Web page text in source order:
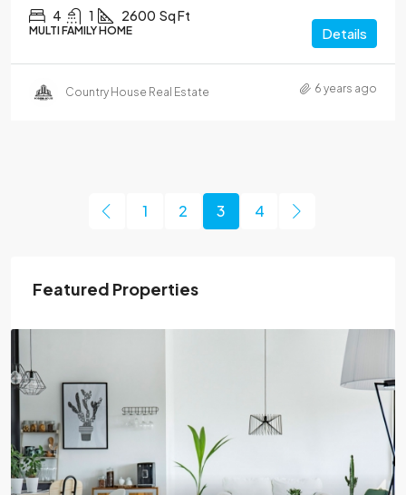
4 1 2600 Sq Ft
MULTI FAMILY HOME Details
Country House Real Estate 6 years ago
1 2 3 4
Featured Properties